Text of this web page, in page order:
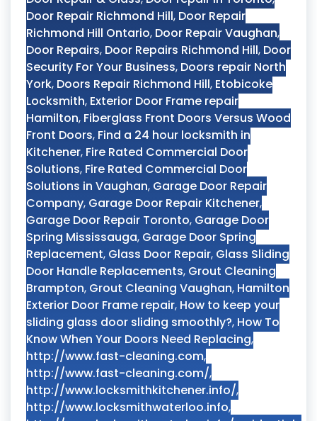
Door Repair Richmond Hill, Door Repair
Richmond Hill Ontario, Door Repair Vaughan,
Door Repairs, Door Repairs Richmond Hill, Door
Security For Your Business, Doors repair North
York, Doors Repair Richmond Hill, Etobicoke
Locksmith, Exterior Door Frame repair
Hamilton, Fiberglass Front Doors Versus Wood
Front Doors, Find a 24 hour locksmith in
Kitchener, Fire Rated Commercial Door
Solutions, Fire Rated Commercial Door
Solutions in Vaughan, Garage Door Repair
Company, Garage Door Repair Kitchener,
Garage Door Repair Toronto, Garage Door
Spring Mississauga, Garage Door Spring
Replacement, Glass Door Repair, Glass Sliding
Door Handle Replacements, Grout Cleaning
Brampton, Grout Cleaning Vaughan, Hamilton
Exterior Door Frame repair, How to keep your
sliding glass door sliding smoothly?, How To
Know When Your Doors Need Replacing,
http://www.fast-cleaning.com,
http://www.fast-cleaning.com/,
http://www.locksmithkitchener.info/,
http://www.locksmithwaterloo.info,